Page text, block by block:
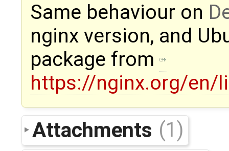
Same behaviour on
nginx version, and
package from
https://nginx.org/en/
Attachments (1)